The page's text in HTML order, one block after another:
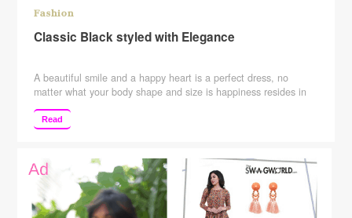
Fashion
Classic Black styled with Elegance
A beautiful smile and a happy heart is a perfect dress, no
matter what your body shape and size is happiness resides in
the heart which is of the same size in all humans. Just casually
and just like that, putting down all the body shaming, I dressed
in one of my favorite color “The …
Read